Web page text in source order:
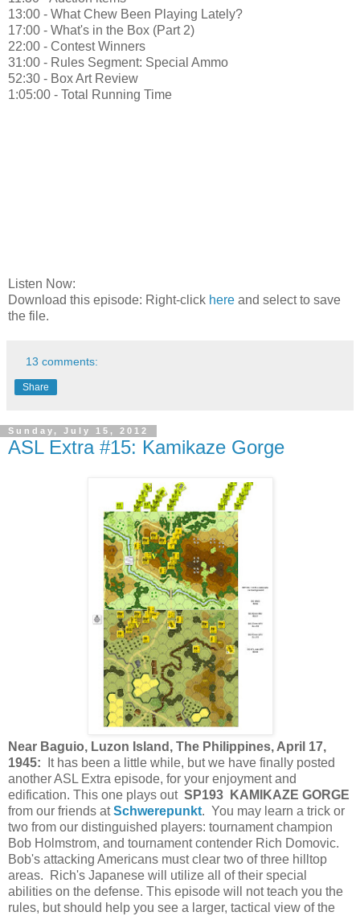
13:00 - What Chew Been Playing Lately?
17:00 - What's in the Box (Part 2)
22:00 - Contest Winners
31:00 - Rules Segment: Special Ammo
52:30 - Box Art Review
1:05:00 - Total Running Time
Listen Now:
Download this episode: Right-click here and select to save
the file.
13 comments:
Share
Sunday, July 15, 2012
ASL Extra #15: Kamikaze Gorge
Near Baguio, Luzon Island, The Philippines, April 17,
1945: It has been a little while, but we have finally posted
another ASL Extra episode, for your enjoyment and
edification. This one plays out SP193 KAMIKAZE GORGE
from our friends at Schwerepunkt. You may learn a trick or
two from our distinguished players: tournament champion
Bob Holmstrom, and tournament contender Rich Domovic.
Bob's attacking Americans must clear two of three hilltop
areas. Rich's Japanese will utilize all of their special
abilities on the defense. This episode will
not teach you the
rules, but should help you see a larger, tactical view of the